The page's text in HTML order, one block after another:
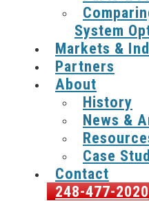
System
Markets &
Partners
About
History
News &
Case
Contact
248-477-2020